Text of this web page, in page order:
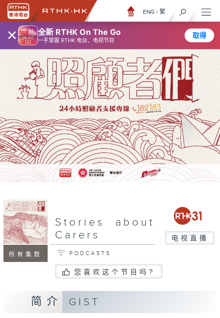
× 全新 RTHK On The Go
一手掌握 RTHK 电台、电视节目
取得
ENG / 繁
所有集数
Stories about
Carers
电视直播
PODCASTS
您喜欢这个节目吗?
简介 GIST